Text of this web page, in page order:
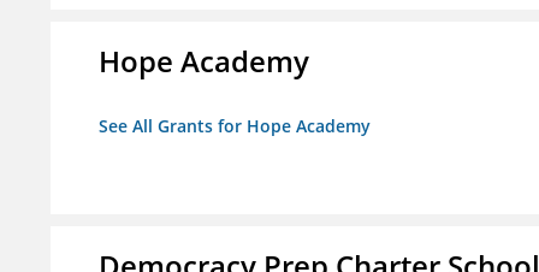
Hope Academy
See All Grants for Hope Academy